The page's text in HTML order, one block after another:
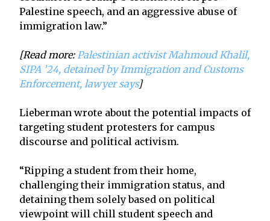
Palestine speech, and an aggressive abuse of
immigration law.”
[Read more: Palestinian activist Mahmoud Khalil,
SIPA ’24, detained by Immigration and Customs
Enforcement, lawyer says]
Lieberman wrote about the potential impacts of
targeting student protesters for campus
discourse and political activism.
“Ripping a student from their home,
challenging their immigration status, and
detaining them solely based on political
viewpoint will chill student speech and